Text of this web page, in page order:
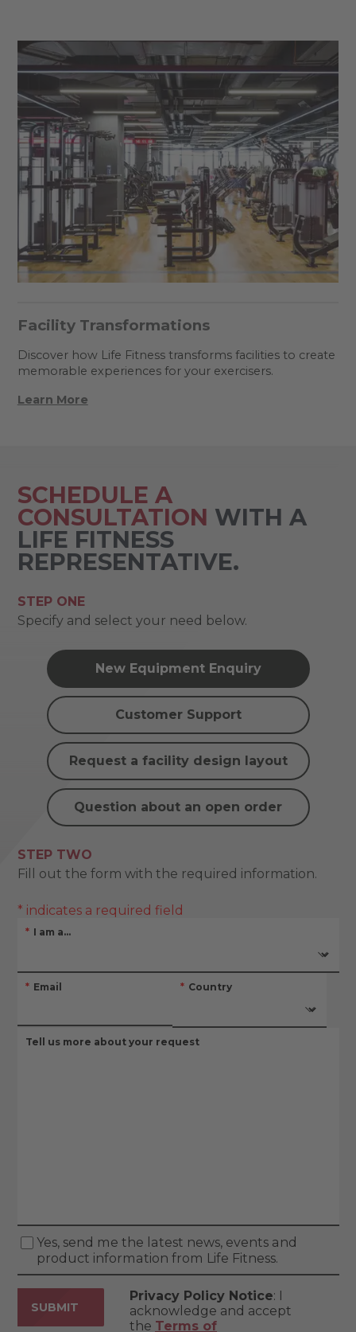
Facility Transformations
Discover how Life Fitness transforms facilities to create
memorable experiences for your exercisers.
Learn More
SCHEDULE A
CONSULTATION WITH A
LIFE FITNESS
REPRESENTATIVE.
STEP ONE
Specify and select your need below.
New Equipment Enquiry
Customer Support
Request a facility design layout
Question about an open order
STEP TWO
Fill out the form with the required information.